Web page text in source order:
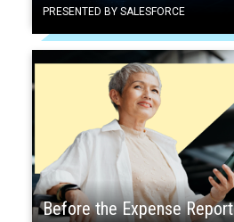
PRESENTED BY SALESFORCE
Before the Expense Report